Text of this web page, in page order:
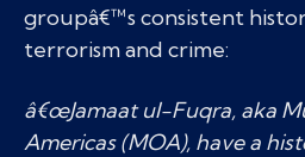
groupâ€™s consistent
terrorism and crime:
â€œJamaat ul-Fuqra, aka
Americas (MOA), have a